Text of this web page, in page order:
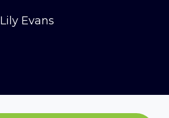
Lily Evans